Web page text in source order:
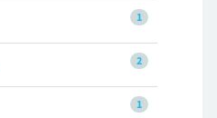
1
2
1